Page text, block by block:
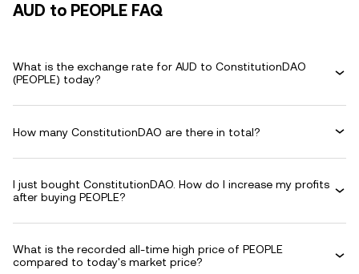
AUD to PEOPLE FAQ
What is the exchange rate for AUD to ConstitutionDAO
(PEOPLE) today?
How many ConstitutionDAO are there in total?
I just bought ConstitutionDAO. How do I increase my profits
after buying PEOPLE?
What is the recorded all-time high price of PEOPLE
compared to today's market price?